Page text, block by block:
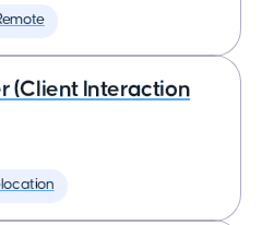
(Client Interaction